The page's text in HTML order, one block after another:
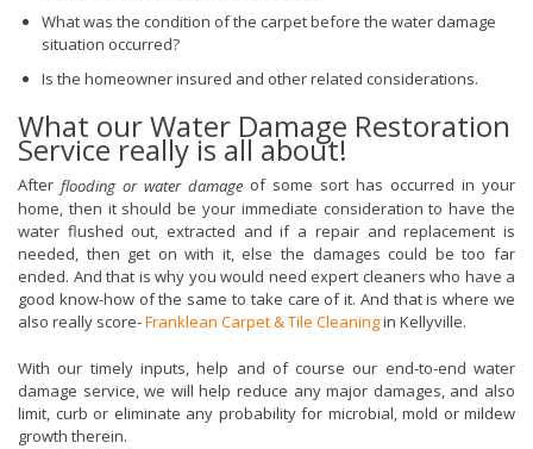
What was the condition of the carpet before the water damage
situation occurred?
Is the homeowner insured and other related considerations.
What our Water Damage Restoration
Service really is all about!
After flooding or water damage of some sort has occurred in your
home, then it should be your immediate consideration to have the
water flushed out, extracted and if a repair and replacement is
needed, then get on with it, else the damages could be too far
ended. And that is why you would need expert cleaners who have a
good know-how of the same to take care of it. And that is where we
also really score-Franklean Carpet & Tile Cleaningin Kellyville.
With our timely inputs, help and of course our end-to-end water
damage service, we will help reduce any major damages, and also
limit, curb or eliminate any probability for microbial, mold or mildew
growth therein.